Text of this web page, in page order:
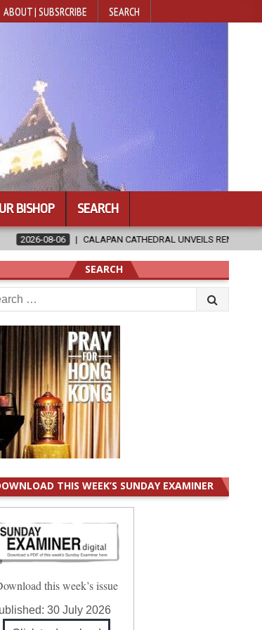
ABOUT | SUBSRCRIBE SEARCH
BISHOP SEARCH
SANCTUARY AHEAD OF DIOCESAN ELEVATION
SEARCH
THIS WEEK’S SUNDAY EXAMINER
this week’s issue
30 July 2026